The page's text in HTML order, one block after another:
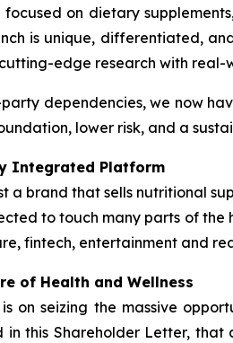
focused on dietary
is unique, differentiated,
edge research with real-
dependencies, we now
lower risk, and a
Integrated Platform
a brand that sells nutritional
to touch many parts of the
fintech, entertainment and
of Health and Wellness
on seizing the massive
in this Shareholder Letter,